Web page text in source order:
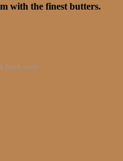
with the finest butters.
back soon.